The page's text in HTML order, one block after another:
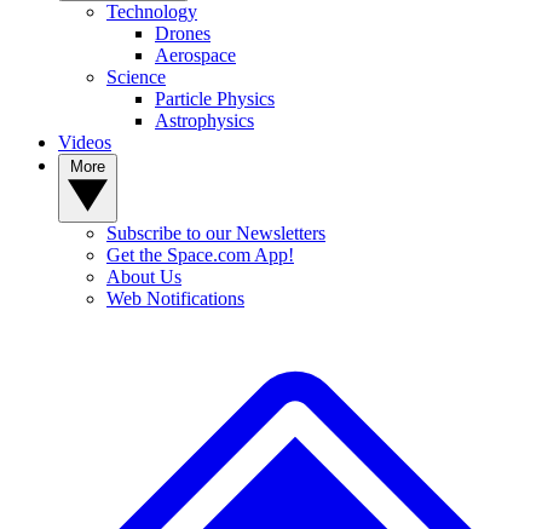
Technology
Drones
Aerospace
Science
Particle Physics
Astrophysics
Videos
Subscribe to our Newsletters
Get the Space.com App!
About Us
Web Notifications